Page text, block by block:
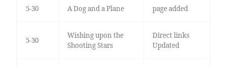
5-30 A Dog and a Plane page added
5-30
Wishing upon the
Shooting Stars
Direct links
Updated